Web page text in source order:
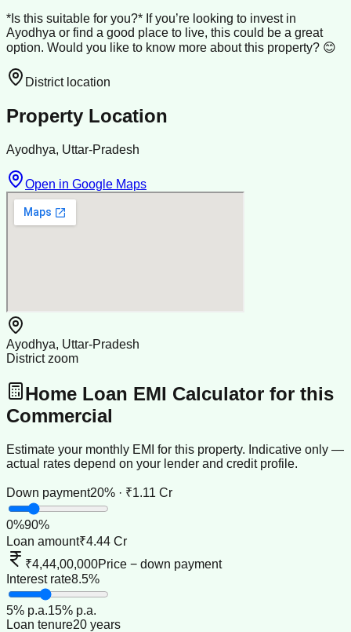
*Is this suitable for you?* If you’re looking to invest in
Ayodhya or find a good place to live, this could be a great
option. Would you like to know more about this property? 😊
District location
Property Location
Ayodhya, Uttar-Pradesh
Open in Google Maps
Ayodhya, Uttar-Pradesh
District zoom
Home Loan EMI Calculator for this
Commercial
Estimate your monthly EMI for this property. Indicative only —
actual rates depend on your lender and credit profile.
Down payment20% · ₹1.11 Cr
0%90%
Loan amount₹4.44 Cr
₹4,44,00,000Price − down payment
Interest rate8.5%
5% p.a.15% p.a.
Loan tenure20 years